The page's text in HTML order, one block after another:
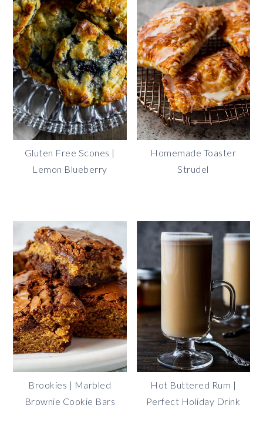
Gluten Free Scones |
Lemon Blueberry
Homemade Toaster
Strudel
Brookies | Marbled
Brownie Cookie Bars
Hot Buttered Rum |
Perfect Holiday Drink